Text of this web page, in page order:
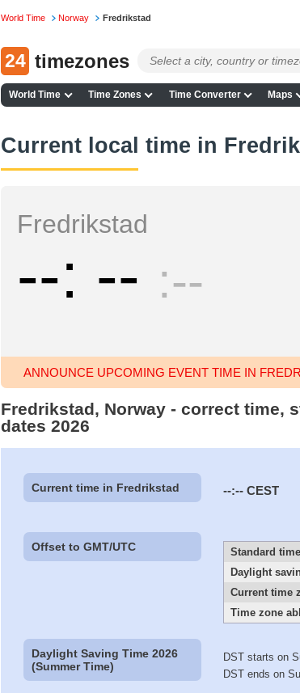
World Time Norway Fredrikstad
24 timezones
World Time Time Zones Time Converter Maps
Current local time in
Fredrikstad
-- -- --
ANNOUNCE UPCOMING EVENT TIME IN
Fredrikstad, Norway - correct time,
dates 2026
Current time in Fredrikstad --:-- CEST
Offset to GMT/UTC Standard
Daylight
Current time
Time zone
Daylight Saving Time 2026
(Summer Time)
DST starts on
DST ends on